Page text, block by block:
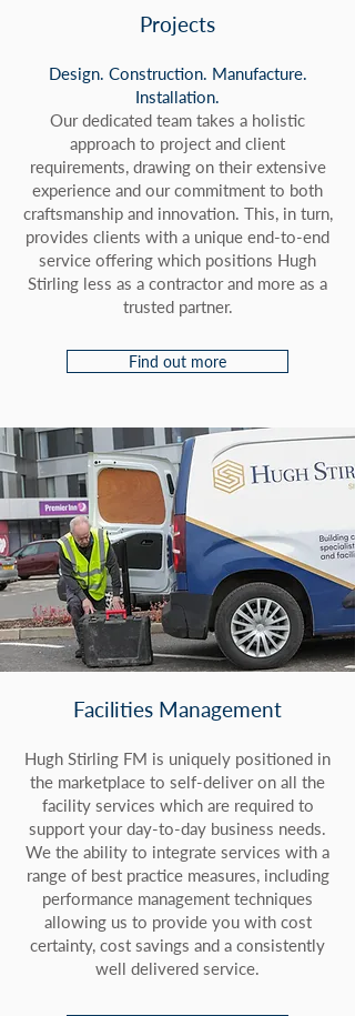
Projects
Design. Construction. Manufacture.
Installation.
Our dedicated team takes a holistic
approach to project and client
requirements, drawing on their extensive
experience and our commitment to both
craftsmanship and innovation. This, in turn,
provides clients with a unique end-to-end
service offering which positions Hugh
Stirling less as a contractor and more as a
trusted partner.
Find out more
Facilities Management
Hugh Stirling FM is uniquely positioned in
the marketplace to self-deliver on all the
facility services which are required to
support your day-to-day business needs.
We the ability to integrate services with a
range of best practice measures, including
performance management techniques
allowing us to provide you with cost
certainty, cost savings and a consistently
well delivered service.